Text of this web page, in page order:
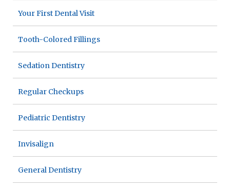
Your First Dental Visit
Tooth-Colored Fillings
Sedation Dentistry
Regular Checkups
Pediatric Dentistry
Invisalign
General Dentistry